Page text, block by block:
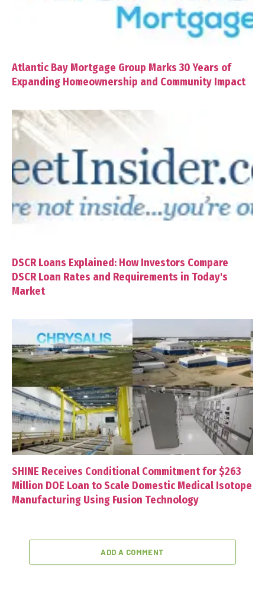
Atlantic Bay Mortgage Group Marks 30 Years of
Expanding Homeownership and Community Impact
DSCR Loans Explained: How Investors Compare
DSCR Loan Rates and Requirements in Today's
Market
SHINE Receives Conditional Commitment for $263
Million DOE Loan to Scale Domestic Medical Isotope
Manufacturing Using Fusion Technology
ADD A COMMENT